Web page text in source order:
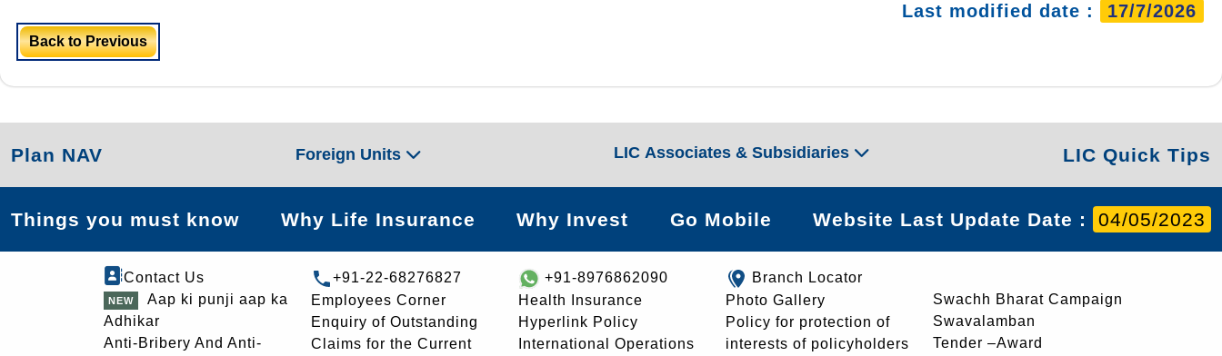
Last modified date : 17/7/2026
Back to Previous
Plan NAV Foreign Units LIC Associates & Subsidiaries LIC Quick Tips
Things you must know Why Life Insurance Why Invest Go Mobile Website Last Update Date : 04/05/2023
Contact Us
Aap ki punji aap ka
Adhikar
Anti-Bribery And Anti-
+91-22-68276827
Employees Corner
Enquiry of Outstanding
Claims for the Current
+91-8976862090
Health Insurance
Hyperlink Policy
International Operations
Branch Locator
Photo Gallery
Policy for protection of
interests of policyholders
Swachh Bharat Campaign
Swavalamban
Tender –Award